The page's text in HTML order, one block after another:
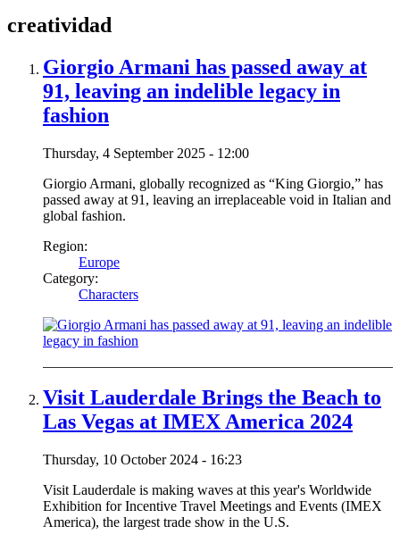
creatividad
Giorgio Armani has passed away at
91, leaving an indelible legacy in
fashion
Thursday, 4 September 2025 - 12:00
Giorgio Armani, globally recognized as “King Giorgio,” has
passed away at 91, leaving an irreplaceable void in Italian and
global fashion.
Region:
Europe
Category:
Characters
Visit Lauderdale Brings the Beach to
Las Vegas at IMEX America 2024
Thursday, 10 October 2024 - 16:23
Visit Lauderdale is making waves at this year's Worldwide
Exhibition for Incentive Travel Meetings and Events (IMEX
America), the largest trade show in the U.S.